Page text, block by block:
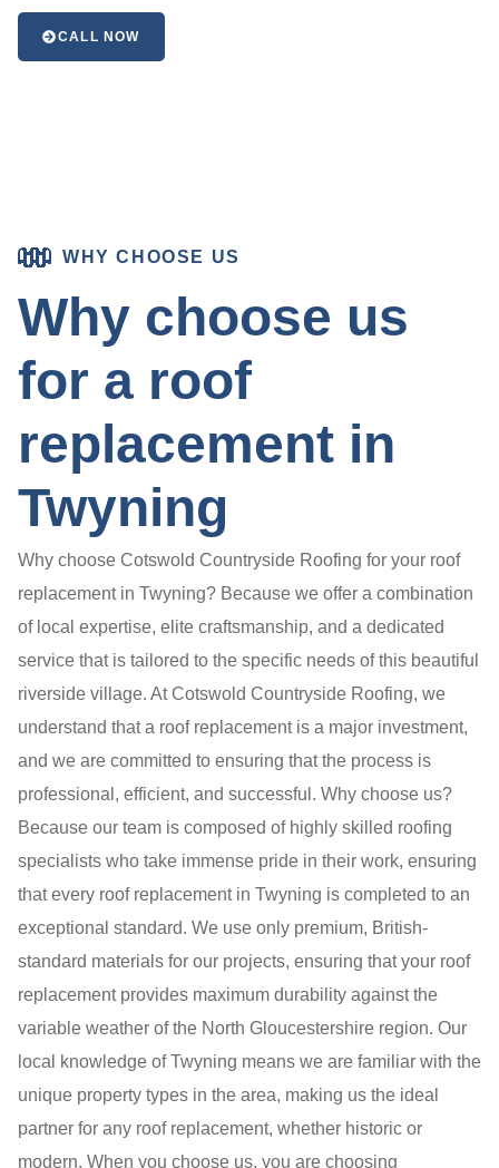
CALL NOW
WHY CHOOSE US
Why choose us
for a roof
replacement in
Twyning
Why choose Cotswold Countryside Roofing for your roof
replacement in Twyning? Because we offer a combination
of local expertise, elite craftsmanship, and a dedicated
service that is tailored to the specific needs of this beautiful
riverside village. At Cotswold Countryside Roofing, we
understand that a roof replacement is a major investment,
and we are committed to ensuring that the process is
professional, efficient, and successful. Why choose us?
Because our team is composed of highly skilled roofing
specialists who take immense pride in their work, ensuring
that every roof replacement in Twyning is completed to an
exceptional standard. We use only premium, British-
standard materials for our projects, ensuring that your roof
replacement provides maximum durability against the
variable weather of the North Gloucestershire region. Our
local knowledge of Twyning means we are familiar with the
unique property types in the area, making us the ideal
partner for any roof replacement, whether historic or
modern. When you choose us, you are choosing